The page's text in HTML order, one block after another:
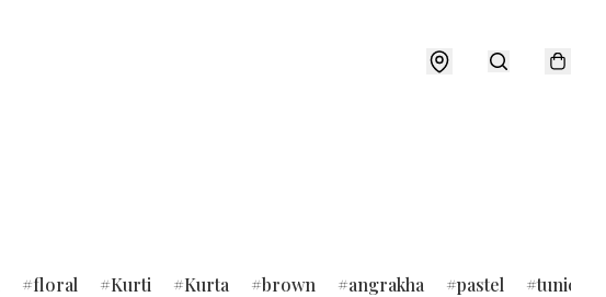
floral Kurti Kurta brown angrakha pastel tunic